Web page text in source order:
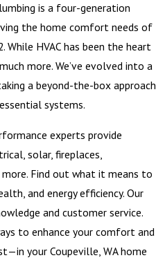
is a four-generation
the home comfort needs of
While HVAC has been the heart
more. We’ve evolved into a
a beyond-the-box approach
systems.
experts provide
solar, fireplaces,
Find out what it means to
and energy efficiency. Our
and customer service.
to enhance your comfort and
your Coupeville, WA home